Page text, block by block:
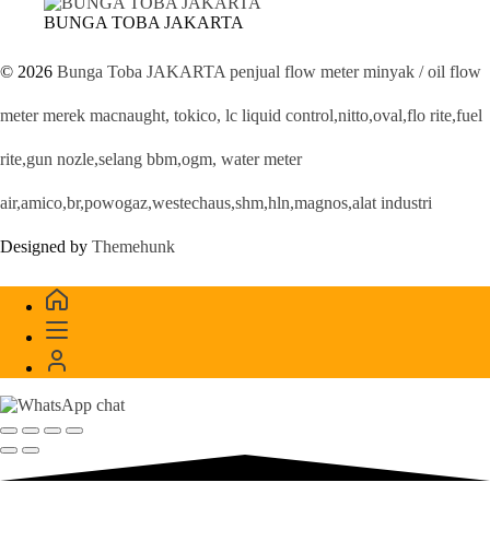
BUNGA TOBA JAKARTA
© 2026 Bunga Toba JAKARTA penjual flow meter minyak / oil flow
meter merek macnaught, tokico, lc liquid control,nitto,oval,flo rite,fuel
rite,gun nozle,selang bbm,ogm, water meter
air,amico,br,powogaz,westechaus,shm,hln,magnos,alat industri
Designed by Themehunk